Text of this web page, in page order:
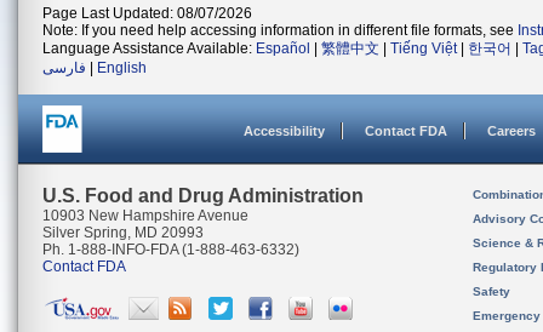
Page Last Updated: 08/07/2026
Note: If you need help accessing information in different file formats, see
Language Assistance Available: Español 繁體中文 Tiếng Việt| 한국어
فارسی
English
Accessibility Contact FDA Careers
U.S. Food and Drug Administration
10903 New Hampshire Avenue
Silver Spring, MD 20993
Ph. 1-888-INFO-FDA (1-888-463-6332)
Contact FDA
Advisory
Science &
Regulatory
Safety